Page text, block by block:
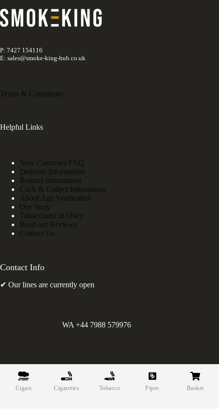
P: 7427 154116
E: sales@smoke-king-hub.co.uk
Terms & Conditions
Helpful Links
New Customer FAQ
Delivery Information
Returns Information
Click & Collect Information
About Age Verification
Our Story
Tobacconist in Otley
Read our Reviews
Contact Us
Contact Info
✔ Our lines are currently open
WA +44 7988 579976
Greens Holdings UK Limited. E&OE. Company Reg.
10622615.
Cigars Cigarettes Tobacco Pipes Basket